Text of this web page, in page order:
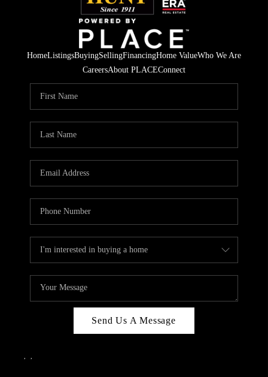
HomeListingsBuyingSellingFinancingHome ValueWho We Are
CareersAbout PLACEConnect
Send Us A Message
, ,